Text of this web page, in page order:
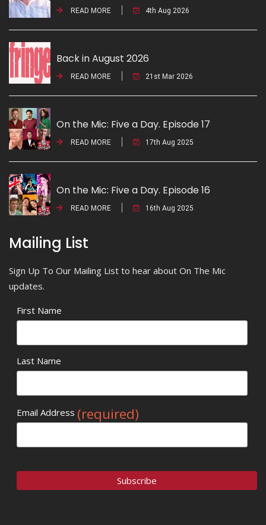
READ MORE 4th Aug 2026
Back in August 2026
READ MORE 21st Mar 2026
On the Mic: Five a Day. Episode 17
READ MORE 17th Aug 2025
On the Mic: Five a Day. Episode 16
READ MORE 16th Aug 2025
Mailing List
Sign Up To Our Mailing List to hear about On The Mic
updates.
First Name
Last Name
Email Address (required)